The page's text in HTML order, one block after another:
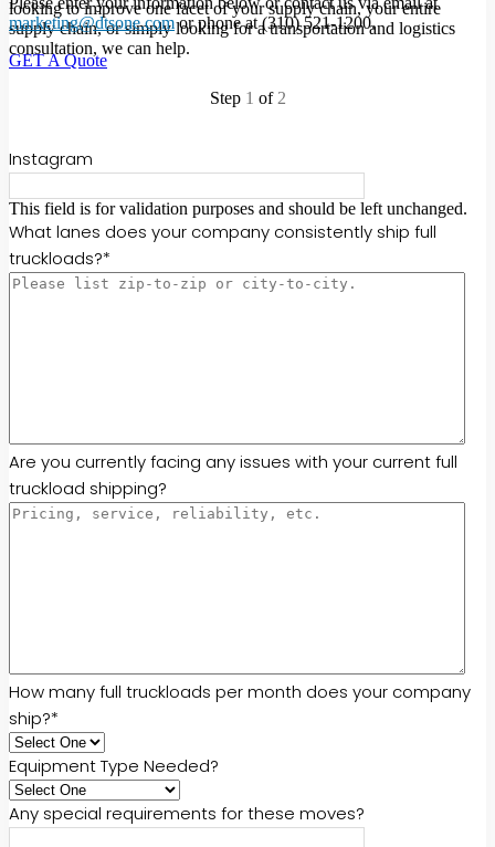
looking to improve one facet of your supply chain, your entire
supply chain, or simply looking for a transportation and logistics
consultation, we can help.
marketing@dtsone.comor phone at (310) 521-1200.
GET A Quote
Step 1 of2
Instagram
This field is for validation purposes and should be left unchanged.
What lanes does your company consistently ship full
truckloads?*
Are you currently facing any issues with your current full
truckload shipping?
How many full truckloads per month does your company
ship?*
Equipment Type Needed?
Any special requirements for these moves?